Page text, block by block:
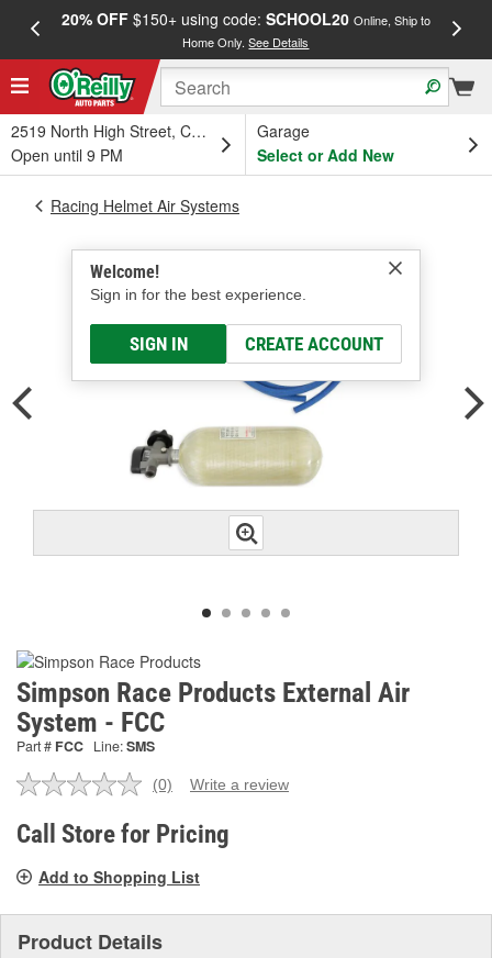
20% OFF$150+ using code: SCHOOL20 Online, Ship to
Home Only.See Details
2519 North High Street, Columbus, OH
Open until 9 PM
Garage
Select or Add New
Welcome!
Sign in for the best experience.
SIGN IN CREATE ACCOUNT
Racing Helmet Air Systems
Simpson Race Products External Air
System - FCC
Part # FCC Line:SMS
No
value.
Same
link.
(0) Write a review
Call Store for Pricing
Add to Shopping List
Product Details